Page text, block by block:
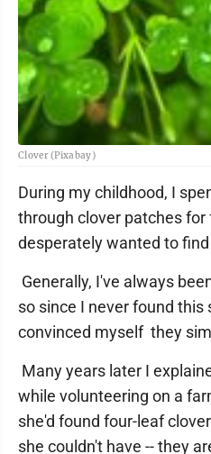
Clover (Pixabay)
During my childhood, I
through clover patches for
desperately wanted to
Generally, I've always
so since I never found this
convinced myself they
Many years later I
while volunteering on a
she'd found four-leaf
she couldn't have -- they